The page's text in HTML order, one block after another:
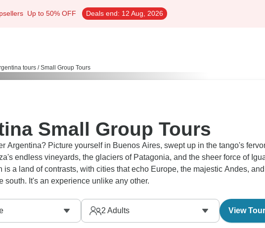
Up to 50% OFF Deals end: 12 Aug, 2026
tours / Small Group Tours
Small Group Tours
Argentina? Picture yourself in Buenos Aires, swept up in the tango's
endless vineyards, the glaciers of Patagonia, and the sheer force of
is a land of contrasts, with cities that echo Europe, the majestic Andes,
south. It's an experience unlike any other.
2 Adults View